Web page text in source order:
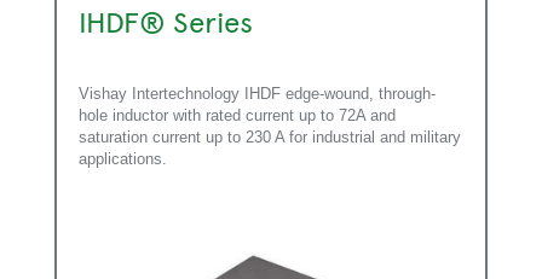
IHDF® Series
Vishay Intertechnology IHDF edge-wound, through-
hole inductor with rated current up to 72A and
saturation current up to 230 A for industrial and military
applications.